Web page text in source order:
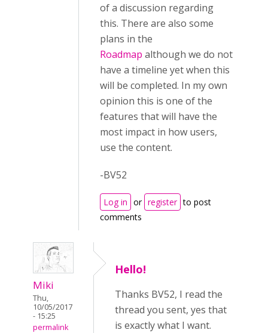
of a discussion regarding
this. There are also some
plans in the
Roadmap although we do not
have a timeline yet when this
will be completed. In my own
opinion this is one of the
features that will have the
most impact in how users,
use the content.
-BV52
Log in or register to post
comments
Miki
Thu,
10/05/2017
- 15:25
permalink
Hello!
Thanks BV52, I read the
thread you sent, yes that
is exactly what I want.